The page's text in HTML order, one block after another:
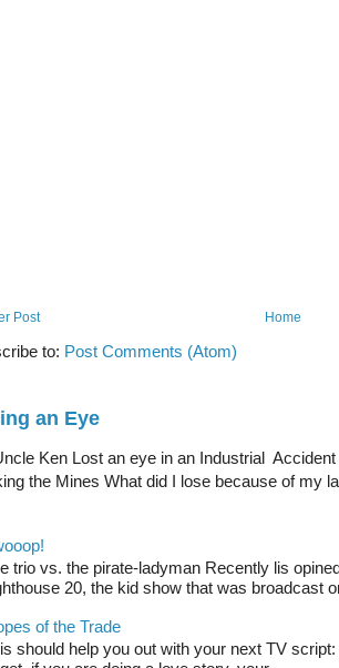
Post Home
to: Post Comments (Atom)
an Eye
Ken Lost an eye in an Industrial
the Mines What did I lose because of my
trio vs. the pirate-ladyman Recently lis
20, the kid show that was broadcast
of the Trade
should help you out with your next TV